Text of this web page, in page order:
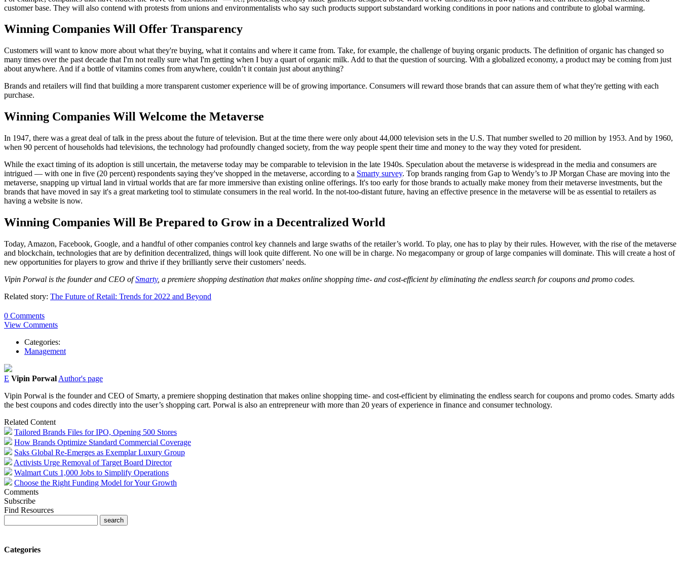
customer base. They will also contend with protests from unions and environmentalists who say such products support substandard working conditions in poor nations and contribute to global warming.
Winning Companies Will Offer Transparency
Customers will want to know more about what they're buying, what it contains and where it came from. Take, for example, the challenge of buying organic products. The definition of organic has changed so
many times over the past decade that I'm not really sure what I'm getting when I buy a quart of organic milk. Add to that the question of sourcing. With a globalized economy, a product may be coming from just
about anywhere. And if a bottle of vitamins comes from anywhere, couldn’t it contain just about anything?
Brands and retailers will find that building a more transparent customer experience will be of growing importance. Consumers will reward those brands that can assure them of what they're getting with each
purchase.
Winning Companies Will Welcome the Metaverse
In 1947, there was a great deal of talk in the press about the future of television. But at the time there were only about 44,000 television sets in the U.S. That number swelled to 20 million by 1953. And by 1960,
when 90 percent of households had televisions, the technology had profoundly changed society, from the way people spent their time and money to the way they voted for president.
While the exact timing of its adoption is still uncertain, the metaverse today may be comparable to television in the late 1940s. Speculation about the metaverse is widespread in the media and consumers are
intrigued — with one in five (20 percent) respondents saying they've shopped in the metaverse, according to a Smarty survey. Top brands ranging from Gap to Wendy’s to JP Morgan Chase are moving into the
metaverse, snapping up virtual land in virtual worlds that are far more immersive than existing online offerings. It's too early for those brands to actually make money from their metaverse investments, but the
brands that have moved in say it's a great marketing tool to stimulate consumers in the real world. In the not-too-distant future, having an effective presence in the metaverse will be as essential to retailers as
having a website is now.
Winning Companies Will Be Prepared to Grow in a Decentralized World
Today, Amazon, Facebook, Google, and a handful of other companies control key channels and large swaths of the retailer’s world. To play, one has to play by their rules. However, with the rise of the metaverse
and blockchain, technologies that are by definition decentralized, things will look quite different. No one will be in charge. No megacompany or group of large companies will dominate. This will create a host of
new opportunities for players to grow and thrive if they brilliantly serve their customers’ needs.
Vipin Porwal is the founder and CEO ofSmarty, a premiere shopping destination that makes online shopping time- and cost-efficient by eliminating the endless search for coupons and promo codes.
Related story: The Future of Retail: Trends for 2022 and Beyond
0 Comments
View Comments
Categories:
Management
E Vipin Porwal Author's page
Vipin Porwal is the founder and CEO of Smarty, a premiere shopping destination that makes online shopping time- and cost-efficient by eliminating the endless search for coupons and promo codes. Smarty adds
the best coupons and codes directly into the user’s shopping cart. Porwal is also an entrepreneur with more than 20 years of experience in finance and consumer technology.
Related Content
Tailored Brands Files for IPO, Opening 500 Stores
How Brands Optimize Standard Commercial Coverage
Saks Global Re-Emerges as Exemplar Luxury Group
Activists Urge Removal of Target Board Director
Walmart Cuts 1,000 Jobs to Simplify Operations
Choose the Right Funding Model for Your Growth
Comments
Subscribe
Find Resources
Categories